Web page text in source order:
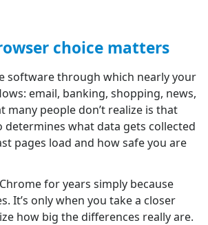
choice matters
software through which nearly your
email, banking, shopping, news,
many people don’t realize is that
determines what data gets collected
pages load and how safe you are
for years simply because
It’s only when you take a closer
how big the differences really are.